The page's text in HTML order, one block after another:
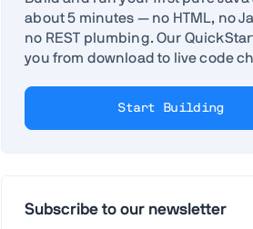
about 5 minutes — no HTML, no
no REST plumbing. Our
you from download to live code
Start Building
Subscribe to our newsletter